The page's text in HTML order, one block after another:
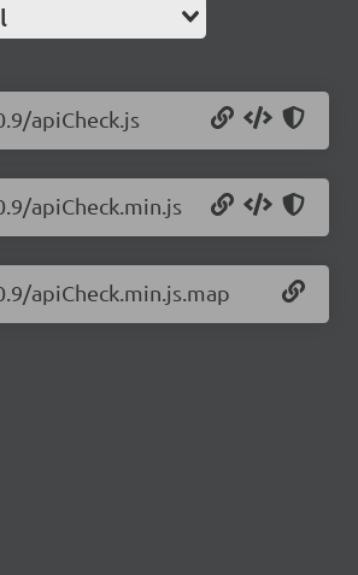
apiCheck.js
apiCheck.min.js
apiCheck.min.js.map